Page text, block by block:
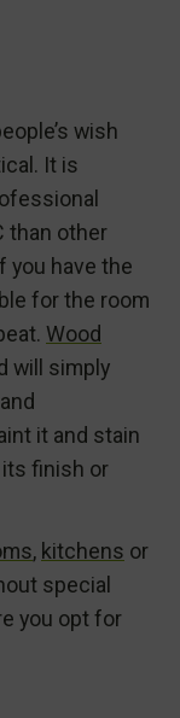
wish
It is
than other
you have the
for the room
Wood
will simply
it and stain
finish or
, kitchens or
special
you opt for